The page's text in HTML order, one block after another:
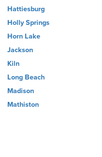
Hattiesburg
Holly Springs
Horn Lake
Jackson
Kiln
Long Beach
Madison
Mathiston